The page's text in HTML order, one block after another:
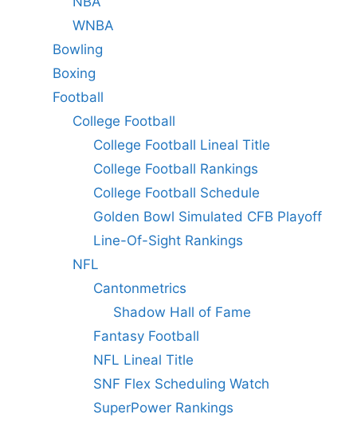
WNBA
Bowling
Boxing
Football
College Football
College Football Lineal Title
College Football Rankings
College Football Schedule
Golden Bowl Simulated CFB Playoff
Line-Of-Sight Rankings
NFL
Cantonmetrics
Shadow Hall of Fame
Fantasy Football
NFL Lineal Title
SNF Flex Scheduling Watch
SuperPower Rankings